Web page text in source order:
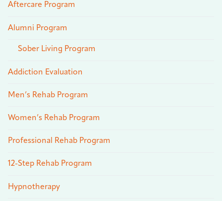
Aftercare Program
Alumni Program
Sober Living Program
Addiction Evaluation
Men’s Rehab Program
Women’s Rehab Program
Professional Rehab Program
12-Step Rehab Program
Hypnotherapy